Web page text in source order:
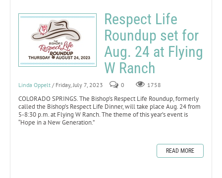
Respect Life
Roundup set for
Aug. 24 at Flying
W Ranch
Linda Oppelt / Friday, July 7, 2023 0 1758
COLORADO SPRINGS. The Bishop’s Respect Life Roundup, formerly
called the Bishop’s Respect Life Dinner, will take place Aug. 24 from
5-8:30 p.m. at Flying W Ranch. The theme of this year’s event is
“Hope in a New Generation.”
READ MORE